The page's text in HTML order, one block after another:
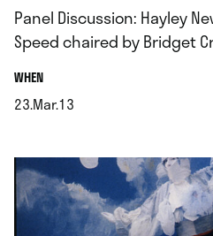
Panel Discussion: Hayley
Speed chaired by Bridget
WHEN.
23.Mar.13